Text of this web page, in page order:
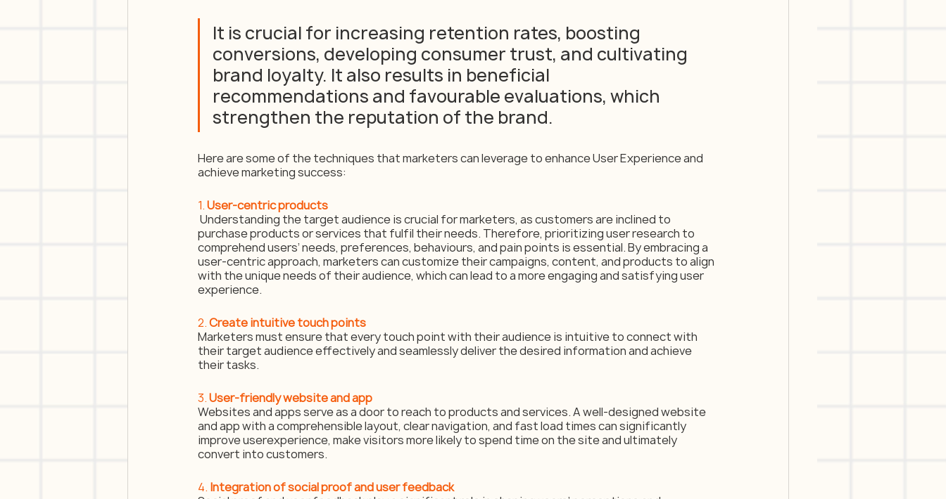
It is crucial for increasing retention rates, boosting
conversions, developing consumer trust, and cultivating
brand loyalty. It also results in beneficial
recommendations and favourable evaluations, which
strengthen the reputation of the brand.
Here are some of the techniques that marketers can leverage to enhance User Experience and
achieve marketing success:
1. User-centric products
Understanding the target audience is crucial for marketers, as customers are inclined to
purchase products or services that fulfil their needs. Therefore, prioritizing user research to
comprehend users’ needs, preferences, behaviours, and pain points is essential. By embracing a
user-centric approach, marketers can customize their campaigns, content, and products to align
with the unique needs of their audience, which can lead to a more engaging and satisfying user
experience.
2. Create intuitive touch points
Marketers must ensure that every touch point with their audience is intuitive to connect with
their target audience effectively and seamlessly deliver the desired information and achieve
their tasks.
3. User-friendly website and app
Websites and apps serve as a door to reach to products and services. A well-designed website
and app with a comprehensible layout, clear navigation, and fast load times can significantly
improve userexperience, make visitors more likely to spend time on the site and ultimately
convert into customers.
4. Integration of social proof and user feedback